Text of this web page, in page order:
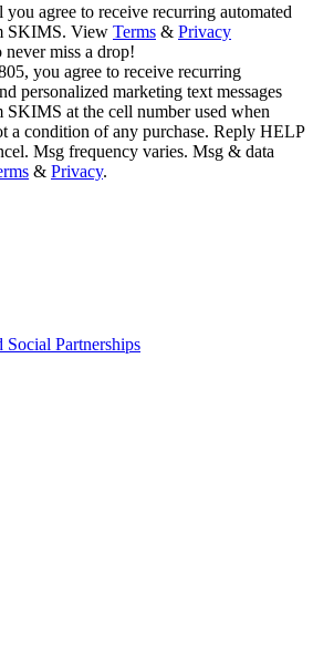
agree to receive recurring automated
SKIMS. View Terms & Privacy
never miss a drop!
you agree to receive recurring
personalized marketing text messages
SKIMS at the cell number used when
a condition of any purchase. Reply HELP
Msg frequency varies. Msg & data
& Privacy.
Partnerships